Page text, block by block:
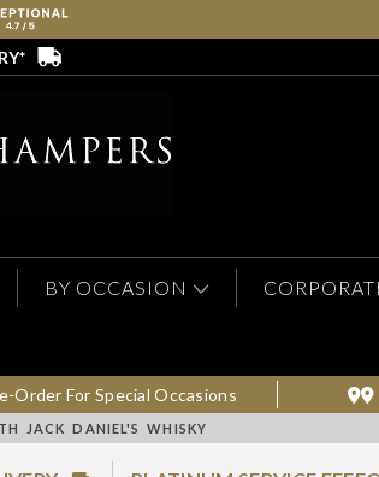
BY OCCASION
Order For Special Occasions
JACK DANIEL'S WHISKY